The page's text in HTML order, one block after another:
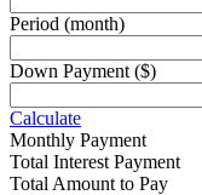
Period (month)
Down Payment ($)
Calculate
Monthly Payment
Total Interest Payment
Total Amount to Pay